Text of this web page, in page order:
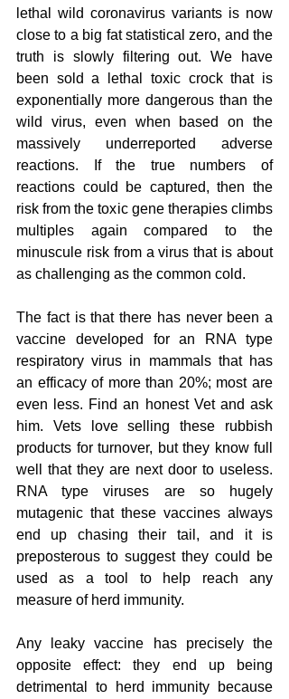
lethal wild coronavirus variants is now
close to a big fat statistical zero, and the
truth is slowly filtering out. We have
been sold a lethal toxic crock that is
exponentially more dangerous than the
wild virus, even when based on the
massively underreported adverse
reactions. If the true numbers of
reactions could be captured, then the
risk from the toxic gene therapies climbs
multiples again compared to the
minuscule risk from a virus that is about
as challenging as the common cold.
The fact is that there has never been a
vaccine developed for an RNA type
respiratory virus in mammals that has
an efficacy of more than 20%; most are
even less. Find an honest Vet and ask
him. Vets love selling these rubbish
products for turnover, but they know full
well that they are next door to useless.
RNA type viruses are so hugely
mutagenic that these vaccines always
end up chasing their tail, and it is
preposterous to suggest they could be
used as a tool to help reach any
measure of herd immunity.
Any leaky vaccine has precisely the
opposite effect: they end up being
detrimental to herd immunity because